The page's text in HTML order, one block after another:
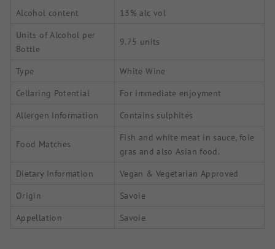
Alcohol content
13% alc vol
Units of Alcohol per
Bottle
9.75 units
Type
White Wine
Cellaring Potential
For immediate enjoyment
Allergen Information
Contains sulphites
Food Matches
Fish and white meat in sauce, foie
gras and also Asian food.
Dietary Information
Vegan & Vegetarian Approved
Origin
Savoie
Appellation
Savoie